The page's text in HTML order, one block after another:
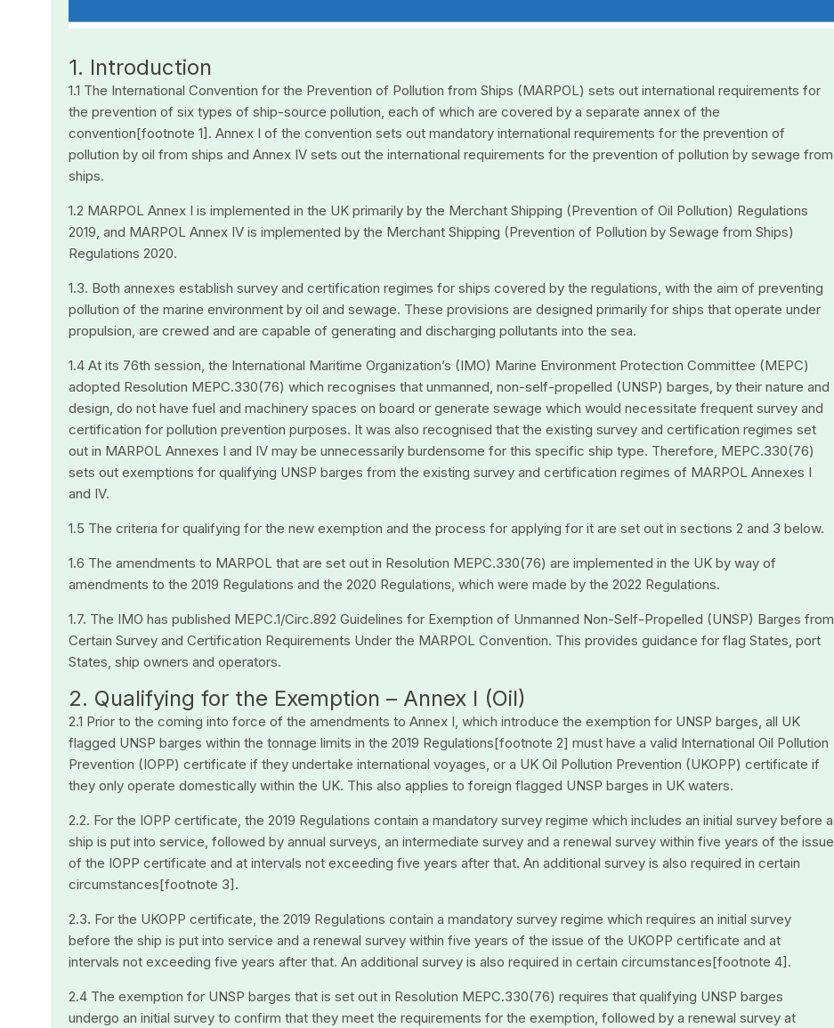
1. Introduction
1.1 The International Convention for the Prevention of Pollution from Ships (MARPOL) sets out international requirements for
the prevention of six types of ship-source pollution, each of which are covered by a separate annex of the
convention[footnote 1]. Annex I of the convention sets out mandatory international requirements for the prevention of
pollution by oil from ships and Annex IV sets out the international requirements for the prevention of pollution by sewage from
ships.
1.2 MARPOL Annex I is implemented in the UK primarily by the Merchant Shipping (Prevention of Oil Pollution) Regulations
2019, and MARPOL Annex IV is implemented by the Merchant Shipping (Prevention of Pollution by Sewage from Ships)
Regulations 2020.
1.3. Both annexes establish survey and certification regimes for ships covered by the regulations, with the aim of preventing
pollution of the marine environment by oil and sewage. These provisions are designed primarily for ships that operate under
propulsion, are crewed and are capable of generating and discharging pollutants into the sea.
1.4 At its 76th session, the International Maritime Organization’s (IMO) Marine Environment Protection Committee (MEPC)
adopted Resolution MEPC.330(76) which recognises that unmanned, non-self-propelled (UNSP) barges, by their nature and
design, do not have fuel and machinery spaces on board or generate sewage which would necessitate frequent survey and
certification for pollution prevention purposes. It was also recognised that the existing survey and certification regimes set
out in MARPOL Annexes I and IV may be unnecessarily burdensome for this specific ship type. Therefore, MEPC.330(76)
sets out exemptions for qualifying UNSP barges from the existing survey and certification regimes of MARPOL Annexes I
and IV.
1.5 The criteria for qualifying for the new exemption and the process for applying for it are set out in sections 2 and 3 below.
1.6 The amendments to MARPOL that are set out in Resolution MEPC.330(76) are implemented in the UK by way of
amendments to the 2019 Regulations and the 2020 Regulations, which were made by the 2022 Regulations.
1.7. The IMO has published MEPC.1/Circ.892 Guidelines for Exemption of Unmanned Non-Self-Propelled (UNSP) Barges from
Certain Survey and Certification Requirements Under the MARPOL Convention. This provides guidance for flag States, port
States, ship owners and operators.
2. Qualifying for the Exemption – Annex I (Oil)
2.1 Prior to the coming into force of the amendments to Annex I, which introduce the exemption for UNSP barges, all UK
flagged UNSP barges within the tonnage limits in the 2019 Regulations[footnote 2] must have a valid International Oil Pollution
Prevention (IOPP) certificate if they undertake international voyages, or a UK Oil Pollution Prevention (UKOPP) certificate if
they only operate domestically within the UK. This also applies to foreign flagged UNSP barges in UK waters.
2.2. For the IOPP certificate, the 2019 Regulations contain a mandatory survey regime which includes an initial survey before a
ship is put into service, followed by annual surveys, an intermediate survey and a renewal survey within five years of the issue
of the IOPP certificate and at intervals not exceeding five years after that. An additional survey is also required in certain
circumstances[footnote 3].
2.3. For the UKOPP certificate, the 2019 Regulations contain a mandatory survey regime which requires an initial survey
before the ship is put into service and a renewal survey within five years of the issue of the UKOPP certificate and at
intervals not exceeding five years after that. An additional survey is also required in certain circumstances[footnote 4].
2.4 The exemption for UNSP barges that is set out in Resolution MEPC.330(76) requires that qualifying UNSP barges
undergo an initial survey to confirm that they meet the requirements for the exemption, followed by a renewal survey at